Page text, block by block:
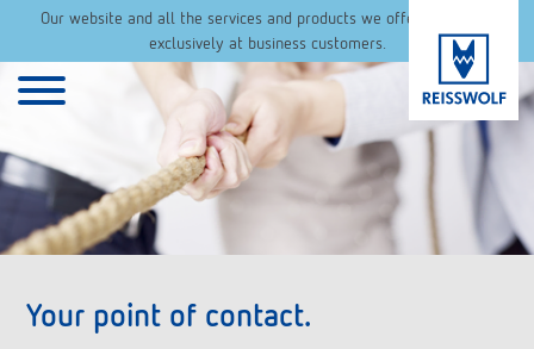
Our website and all the services and products we offer are aimed
exclusively at business customers.
Your point of contact.